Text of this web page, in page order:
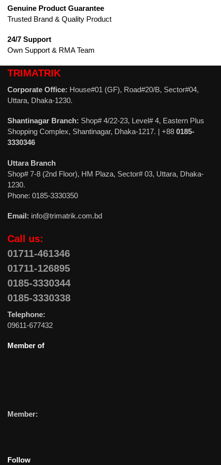
Genuine Product Guarantee
Trusted Brand & Quality Product
24/7 Support
Own Support & RMA Team
TRIMATRIK
Corporate Office: House#01 (GF), Road#20/B, Sector#04,
Uttara, Dhaka-1230.
Shantinagar Branch: Shop# 4/22-23, Level# 4, Eastern Plus
Shopping Complex, Shantinagar, Dhaka-1217. | +88 0185-
3330346
Uttara Branch
Shop# 7-8 (2nd Floor), HM Plaza, Sector# 03, Uttara, Dhaka-
1230.
Phone: 0185-3330350
Email: info@trimatrik.com.bd
Call us:
01711-461346
01711-126895
0185-3330344
0185-3330338
Telephone:
09611-677432
Member of
Member:
Follow